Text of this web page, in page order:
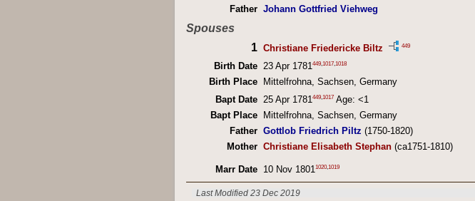
Father Johann Gottfried Viehweg
Spouses
1 Christiane Friedericke Biltz 449
Birth Date 23 Apr 1781 449 1017 1018
Birth Place Mittelfrohna, Sachsen, Germany
Bapt Date 25 Apr 1781 449 1017 Age: <1
Bapt Place
Mittelfrohna, Sachsen, Germany
Father Gottlob Friedrich Piltz (1750-1820)
Mother Christiane Elisabeth Stephan (ca1751-1810)
Marr Date 10 Nov 1801 1020 1019
Last Modified 23 Dec 2019